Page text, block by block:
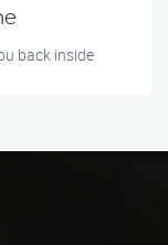
back inside